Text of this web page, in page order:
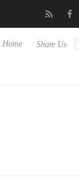
releases its first
Share Us
Home